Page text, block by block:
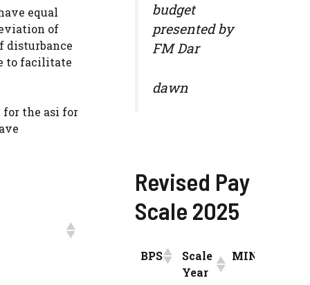
equal
of
disturbance
to facilitate
for the asi for
budget
presented by
FM Dar
dawn
Revised Pay
Scale 2025
BPS
Scale
Year
MIN